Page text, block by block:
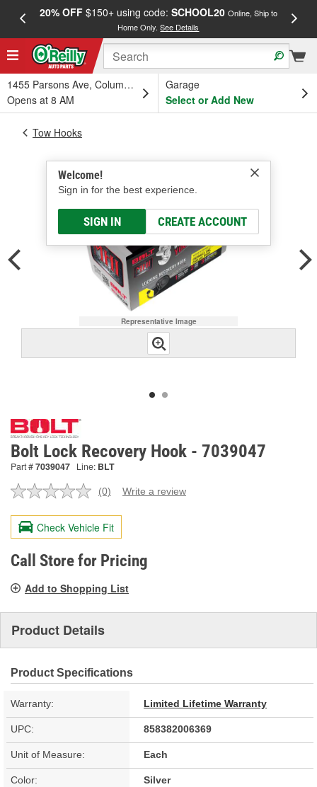
20% OFF$150+ using code: SCHOOL20 Online, Ship to
Home Only.See Details
1455 Parsons Ave, Columbus, OH
Opens at 8 AM
Garage
Select or Add New
Welcome!
Sign in for the best experience.
SIGN IN CREATE ACCOUNT
Tow Hooks
Representative Image
Bolt Lock Recovery Hook - 7039047
Part #7039047 Line: BLT
No
value.
Same
page
link.
(0) Write a review
Check Vehicle Fit
Call Store for Pricing
Add to Shopping List
Product Details
Product Specifications
Warranty: Limited Lifetime Warranty
UPC: 858382006369
Unit of Measure: Each
Color: Silver